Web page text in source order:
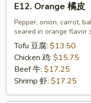
Orange
E12. Orange 橘皮
Pepper, onion, carrot,
seared in orange flavor
Tofu 豆腐: $13.50
Chicken 鸡: $15.75
Beef 牛: $17.25
Shrimp 虾: $17.25